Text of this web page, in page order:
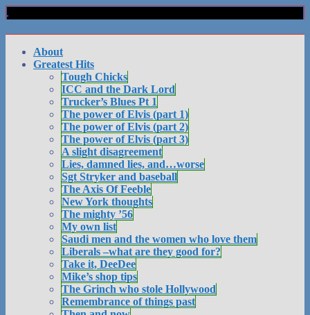
About
Greatest Hits
Tough Chicks
ICC and the Dark Lord
Trucker’s Blues Pt 1
The power of Elvis (part 1)
The power of Elvis (part 2)
The power of Elvis (part 3)
A slight disagreement
Lies, damned lies, and…worse
Sgt Stryker and baseball
The Axis Of Feeble
New York thoughts
The mighty ’56
My own list
Saudi men and the women who love them
Liberals –what are they good for?
Take it, DeeDee
Mike’s shop tips
The Grinch who stole Hollywood
Remembrance of things past